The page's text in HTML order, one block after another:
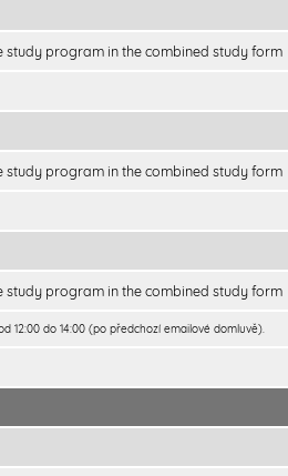
program in the combined study form
program in the combined study form
program in the combined study form
12:00 do 14:00 (po předchozí emailové domluvě).